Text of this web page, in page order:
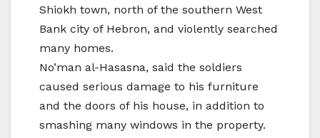
Shiokh town, north of the southern West
Bank city of Hebron, and violently searched
many homes.
No’man al-Hasasna, said the soldiers
caused serious damage to his furniture
and the doors of his house, in addition to
smashing many windows in the property.